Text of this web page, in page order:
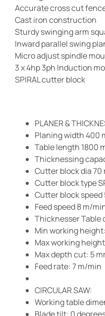
Accurate cross cut
Cast iron construction
Sturdy swinging arm
Inward parallel swing
Micro adjust spindle
3 x 4hp 3ph Induction
SPIRAL cutter block
PLANER &
Planing width 400
Table length 1800
Thicknessing
Cutter block dia 70
Cutter block type
Cutter block speed
Feed speed 8 m/
Thicknesser Table
Min working
Max working
Max depth cut: 5
Feed rate: 7 m/min
CIRCULAR SAW:
Working table
Blade tilt: 0